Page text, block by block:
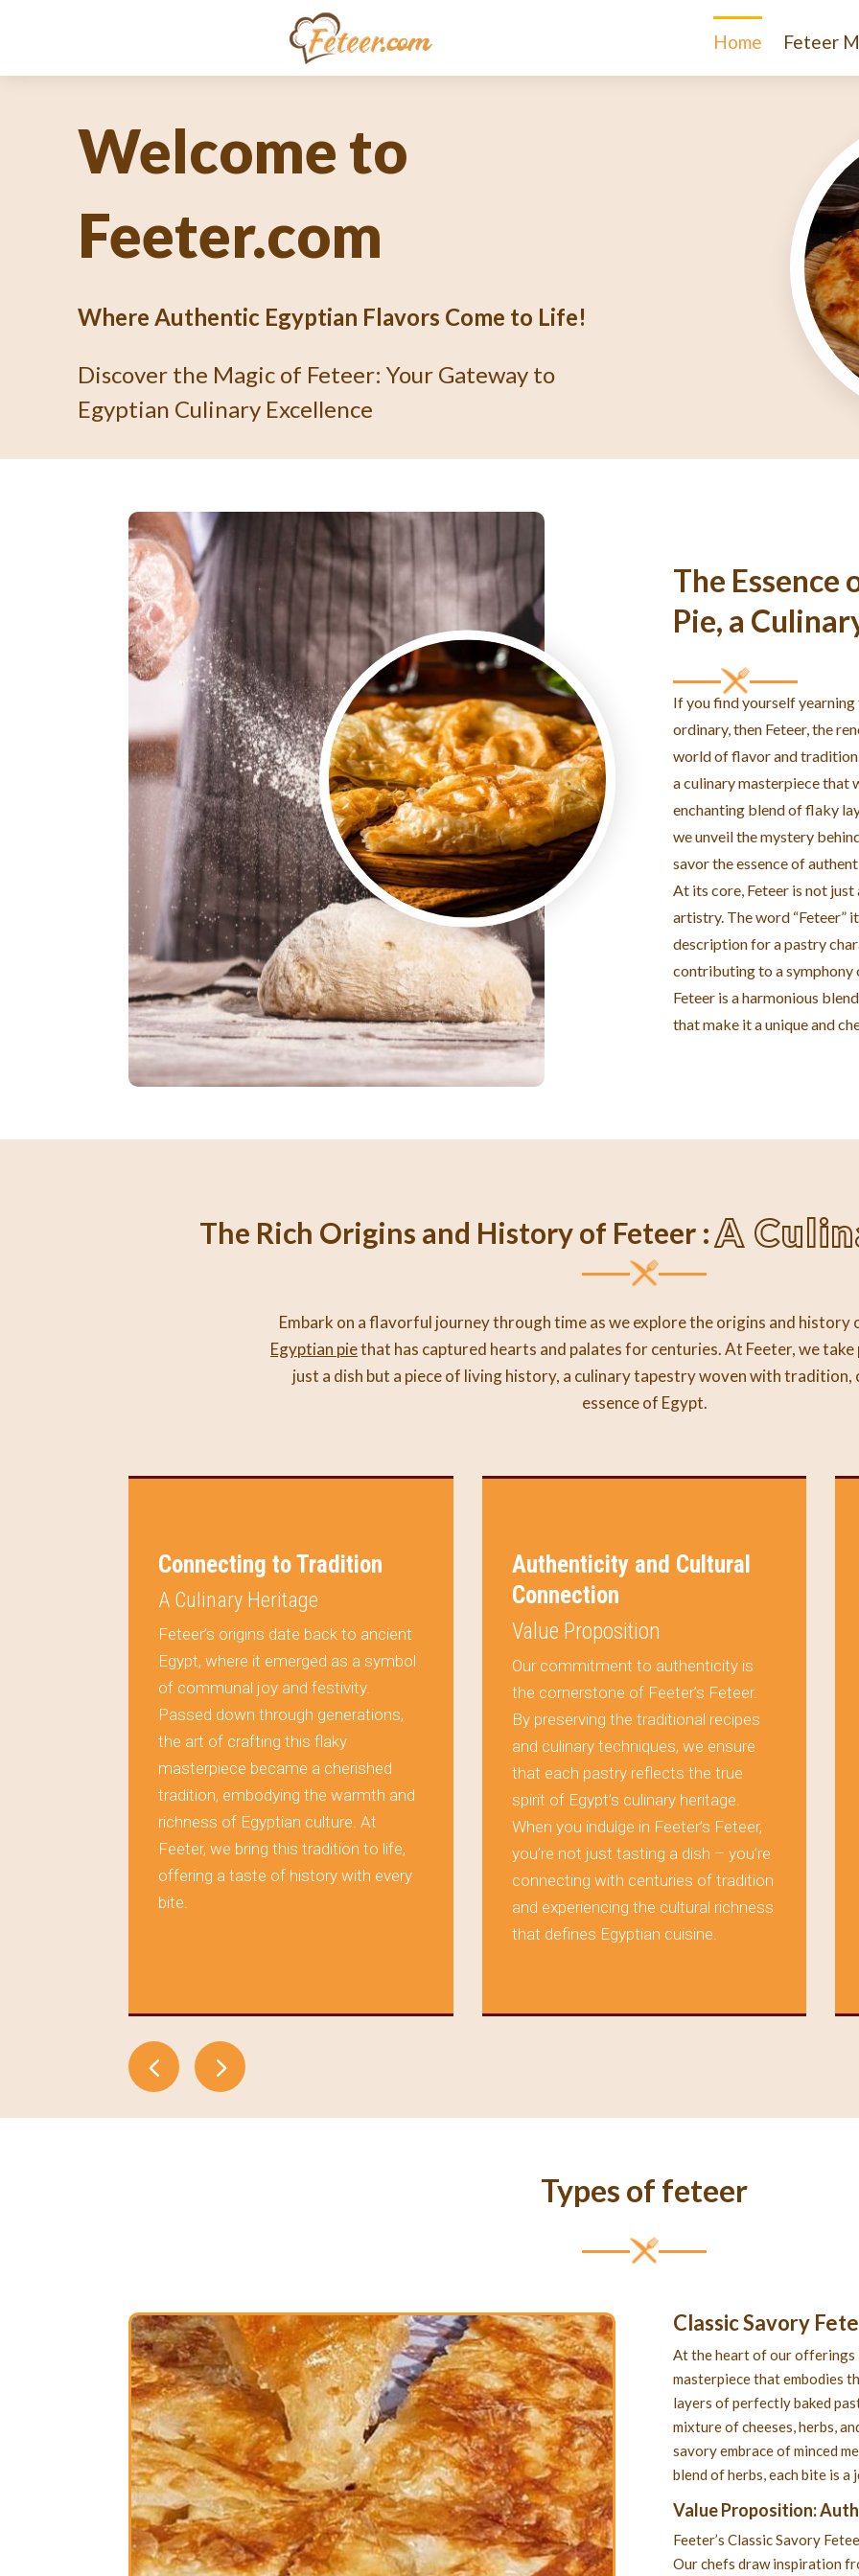
Home Feteer
Unlocking the
Culinary Enigma
What's Feteer?
Dive into the Art of Baking an Authentic Egyptian
Pie
The Essence
Pie, a
If you find yourself
ordinary, then Feteer, the
world of flavor and
a culinary masterpiece that
enchanting blend of flaky
we unveil the mystery
savor the essence of
At its core, Feteer is not
artistry. The word “Feteer”
description for a pastry
contributing to a symphony
Feteer is a harmonious
that make it a unique and
The Rich Origins and History of Feteer :A
Embark on a flavorful journey through time as we explore the origins and history
Egyptian piethat has captured hearts and palates for centuries. At Feeter, we
just a dish but a piece of living history, a culinary tapestry woven with tradition,
essence of Egypt.
Connecting to Tradition
A Culinary Heritage
Feteer’s origins date back to ancient
Egypt, where it emerged as a symbol
of communal joy and festivity.
Passed down through generations,
the art of crafting this flaky
masterpiece became a cherished
tradition, embodying the warmth and
richness of Egyptian culture. At
Feeter, we bring this tradition to life,
offering a taste of history with every
bite.
Authenticity and Cultural
Connection
Value Proposition
Our commitment to authenticity is
the cornerstone of Feeter’s Feteer.
By preserving the traditional recipes
and culinary techniques, we ensure
that each pastry reflects the true
spirit of Egypt’s culinary heritage.
When you indulge in Feeter’s Feteer,
you’re not just tasting a dish – you’re
connecting with centuries of tradition
and experiencing the cultural richness
that defines Egyptian cuisine.
Types of feteer
Classic Savory
At the heart of our offerings
masterpiece that embodies
layers of perfectly baked
mixture of cheeses, herbs,
savory embrace of minced
blend of herbs, each bite is
Value Proposition:
Feeter’s Classic Savory
Our chefs draw inspiration